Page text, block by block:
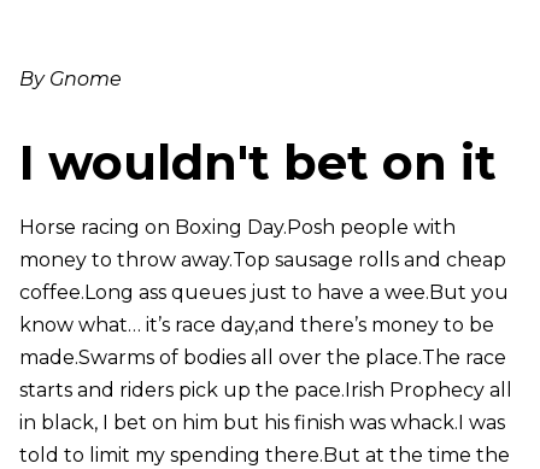
By Gnome
I wouldn't bet on it
Horse racing on Boxing Day.Posh people with
money to throw away.Top sausage rolls and cheap
coffee.Long ass queues just to have a wee.But you
know what… it’s race day,and there’s money to be
made.Swarms of bodies all over the place.The race
starts and riders pick up the pace.Irish Prophecy all
in black, I bet on him but his finish was whack.I was
told to limit my spending there.But at the time the